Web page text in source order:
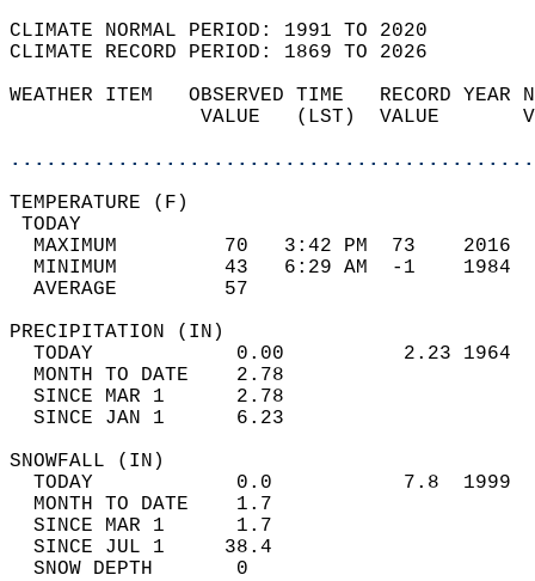
CLIMATE NORMAL PERIOD: 1991 TO 2020
CLIMATE RECORD PERIOD: 1869 TO 2026
WEATHER ITEM   OBSERVED TIME   RECORD
VALUE   (LST)  VALUE
MAXIMUM         70   3:42 PM  73
MINIMUM         43   6:29 AM  -1
AVERAGE         57
TODAY            0.00          2.23
MONTH TO DATE    2.78
SINCE MAR 1      2.78
SINCE JAN 1      6.23
TODAY            0.0           7.8
MONTH TO DATE    1.7
SINCE MAR 1      1.7
SINCE JUL 1     38.4
SNOW DEPTH